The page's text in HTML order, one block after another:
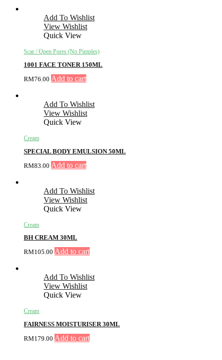
Add To Wishlist
View Wishlist
Quick View
Scar / Open Pores (No Pimples)
1001 FACE TONER 150ML
RM76.00 Add to cart
Add To Wishlist
View Wishlist
Quick View
Cream
SPECIAL BODY EMULSION 50ML
RM83.00 Add to cart
Add To Wishlist
View Wishlist
Quick View
Cream
BH CREAM 30ML
RM105.00 Add to cart
Add To Wishlist
View Wishlist
Quick View
Cream
FAIRNESS MOISTURISER 30ML
RM179.00 Add to cart